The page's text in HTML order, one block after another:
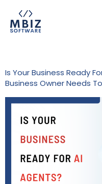
Is Your Business Ready
Business Owner Needs